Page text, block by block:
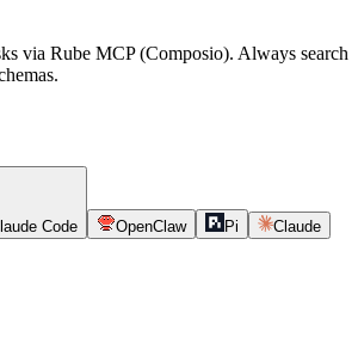
via Rube MCP (Composio). Always search
Code OpenClaw Pi Claude